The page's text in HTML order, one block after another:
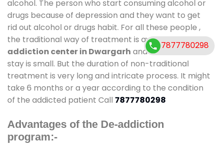
alcohol. The person who start consuming alcohol or
drugs because of depression and they want to get
rid out alcohol or drugs habit. For all these people ,
the traditional way of treatment is available atde-
addiction center in Dwargarh and also duration of
stay is small. But the duration of non-traditional
treatment is very long and intricate process. It might
take 6 months or a year according to the condition
of the addicted patient Call 7877780298
Advantages of the De-addiction
program:-
7877780298